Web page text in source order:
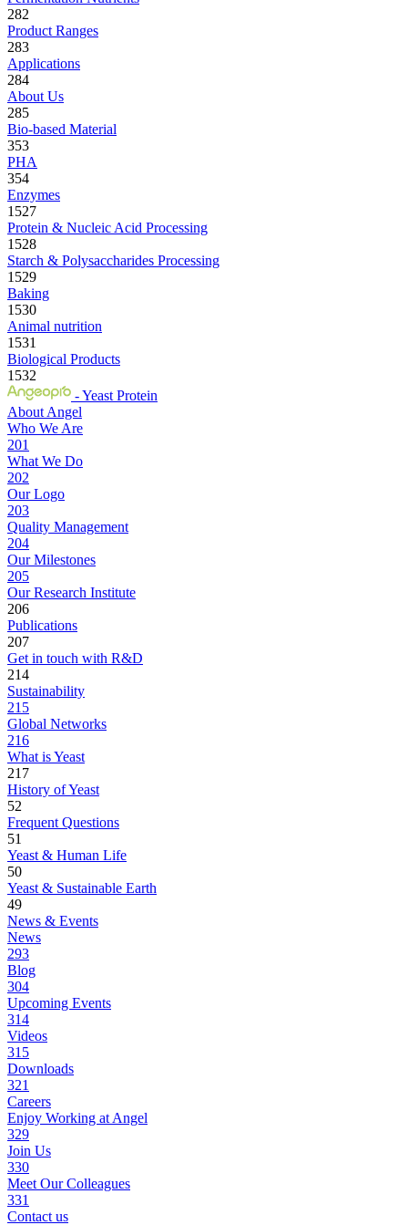
282
Product Ranges
283
Applications
284
About Us
285
Bio-based Material
353
PHA
354
Enzymes
1527
Protein & Nucleic Acid Processing
1528
Starch & Polysaccharides Processing
1529
Baking
1530
Animal nutrition
1531
Biological Products
1532
- Yeast Protein
About Angel
Who We Are
201
What We Do
202
Our Logo
203
Quality Management
204
Our Milestones
205
Our Research Institute
206
Publications
207
Get in touch with R&D
214
Sustainability
215
Global Networks
216
What is Yeast
217
History of Yeast
52
Frequent Questions
51
Yeast & Human Life
50
Yeast & Sustainable Earth
49
News & Events
News
293
Blog
304
Upcoming Events
314
Videos
315
Downloads
321
Careers
Enjoy Working at Angel
329
Join Us
330
Meet Our Colleagues
331
Contact us